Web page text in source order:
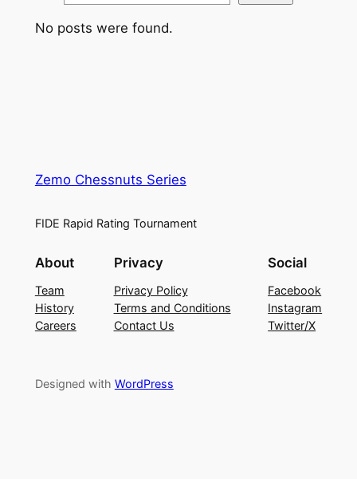
No posts were found.
Zemo Chessnuts Series
FIDE Rapid Rating Tournament
About
Team
History
Careers
Privacy
Privacy Policy
Terms and Conditions
Contact Us
Social
Facebook
Instagram
Twitter/X
Designed with WordPress